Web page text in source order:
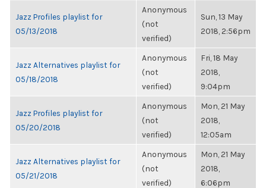
Jazz Profiles playlist for
05/13/2018
Anonymous
(not
verified)
Sun, 13 May
2018, 2:56pm
Jazz Alternatives playlist for
05/18/2018
Anonymous
(not
verified)
Fri, 18 May
2018,
9:04pm
Jazz Profiles playlist for
05/20/2018
Anonymous
(not
verified)
Mon, 21 May
2018,
12:05am
Jazz Alternatives playlist for
05/21/2018
Anonymous
(not
verified)
Mon, 21 May
2018,
6:06pm